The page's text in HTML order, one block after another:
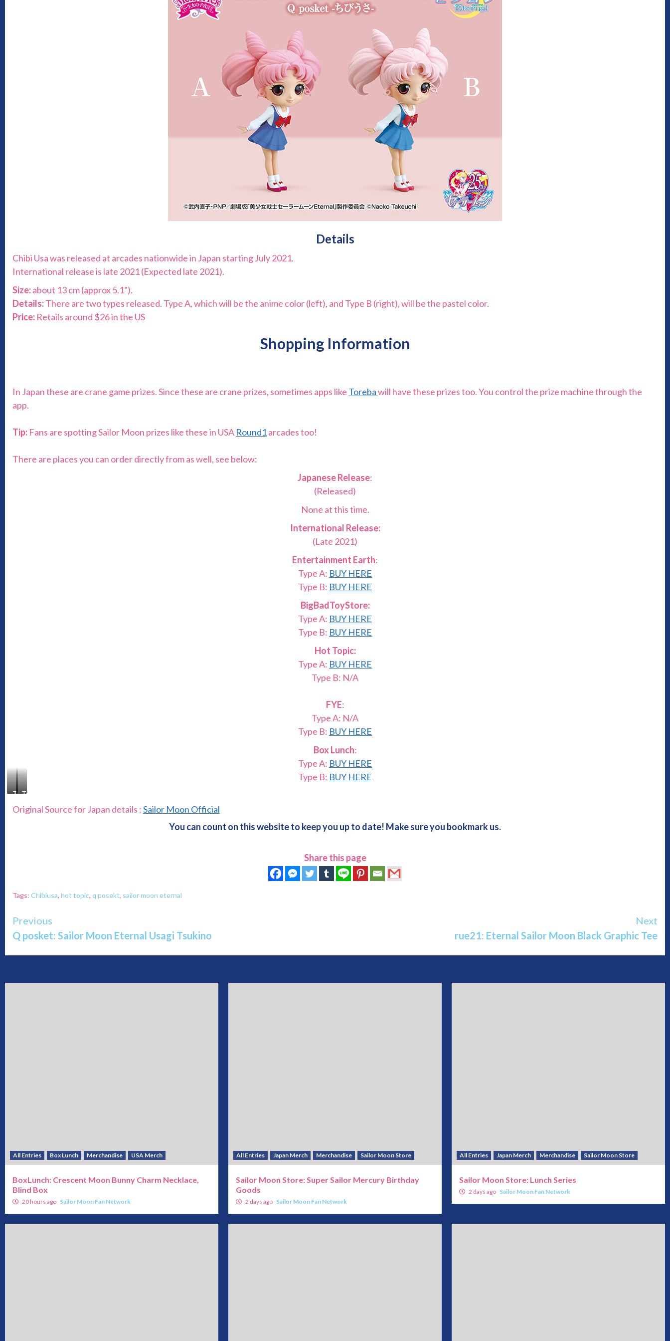
Details
Chibi Usa was released at arcades nationwide in Japan starting July 2021.
International release is late 2021 (Expected late 2021).
Size:about 13 cm (approx 5.1”).
Details:There are two types released. Type A, which will be the anime color (left), and Type B (right), will be the pastel color.
Price: Retails around $26 in the US
Shopping Information
In Japan these are crane game prizes. Since these are crane prizes, sometimes apps like Torebawill have these prizes too. You control the prize machine through the
app.
Tip: Fans are spotting Sailor Moon prizes like these in USA Round1arcades too!
There are places you can order directly from as well, see below:
Japanese Release:
(Released)
None at this time.
International Release:
(Late 2021)
Entertainment Earth:
Type A: BUY HERE
Type B: BUY HERE
BigBadToyStore:
Type A: BUY HERE
Type B: BUY HERE
Hot Topic:
Type A: BUY HERE
Type B: N/A
FYE:
Type A: N/A
Type B: BUY HERE
Box Lunch:
Type A: BUY HERE
Type B: BUY HERE
Type
A
Type
B
Original Source for Japan details :Sailor Moon Official
You can count on this website to keep you up to date! Make sure you bookmark us.
Share this page
Tags: Chibiusa, hot topic, q posekt, sailor moon eternal
Continue
Reading
Previous
Q posket: Sailor Moon Eternal Usagi Tsukino
Next
rue21: Eternal Sailor Moon Black Graphic Tee
All Entries Box Lunch Merchandise USA Merch
BoxLunch: Crescent Moon Bunny Charm Necklace,
Blind Box
20 hours ago Sailor Moon Fan Network
All Entries Japan Merch Merchandise Sailor Moon Store
Sailor Moon Store: Super Sailor Mercury Birthday
Goods
2 days ago Sailor Moon Fan Network
All Entries Japan Merch Merchandise Sailor Moon Store
Sailor Moon Store: Lunch Series
2 days ago Sailor Moon Fan Network